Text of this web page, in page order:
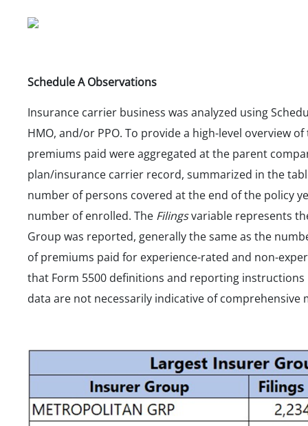
Schedule A Observations
Insurance carrier business was analyzed using
HMO, and/or PPO. To provide a high-level overview
premiums paid were aggregated at the parent
plan/insurance carrier record, summarized in the
number of persons covered at the end of the policy
number of enrolled. The Filingsvariable represents
Group was reported, generally the same as the
of premiums paid for experience-rated and non-
that Form 5500 definitions and reporting
data are not necessarily indicative of comprehensive